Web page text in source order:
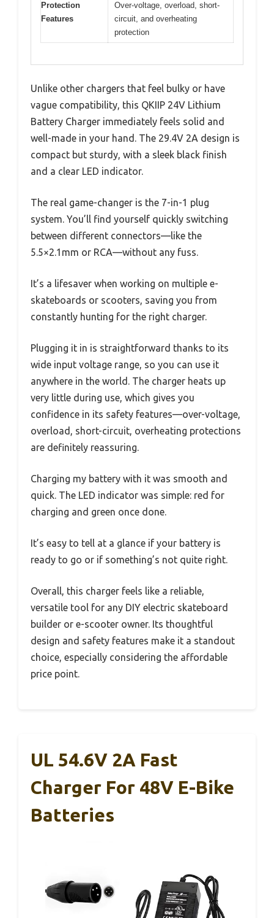
Protection
Features
Over-voltage, overload, short-
circuit, and overheating
protection
Unlike other chargers that feel bulky or have
vague compatibility, this QKIIP 24V Lithium
Battery Charger immediately feels solid and
well-made in your hand. The 29.4V 2A design is
compact but sturdy, with a sleek black finish
and a clear LED indicator.
The real game-changer is the 7-in-1 plug
system. You’ll find yourself quickly switching
between different connectors—like the
5.5×2.1mm or RCA—without any fuss.
It’s a lifesaver when working on multiple e-
skateboards or scooters, saving you from
constantly hunting for the right charger.
Plugging it in is straightforward thanks to its
wide input voltage range, so you can use it
anywhere in the world. The charger heats up
very little during use, which gives you
confidence in its safety features—over-voltage,
overload, short-circuit, overheating protections
are definitely reassuring.
Charging my battery with it was smooth and
quick. The LED indicator was simple: red for
charging and green once done.
It’s easy to tell at a glance if your battery is
ready to go or if something’s not quite right.
Overall, this charger feels like a reliable,
versatile tool for any DIY electric skateboard
builder or e-scooter owner. Its thoughtful
design and safety features make it a standout
choice, especially considering the affordable
price point.
UL 54.6V 2A Fast
Charger For 48V E-Bike
Batteries